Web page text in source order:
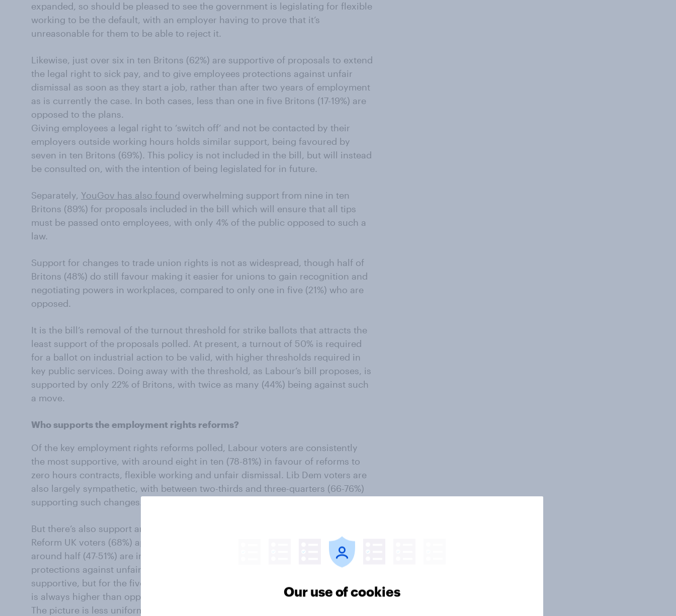
expanded, so should be pleased to see the government is legislating for flexible
working to be the default, with an employer having to prove that it’s
unreasonable for them to be able to reject it.
Likewise, just over six in ten Britons (62%) are supportive of proposals to extend
the legal right to sick pay, and to give employees protections against unfair
dismissal as soon as they start a job, rather than after two years of employment
as is currently the case. In both cases, less than one in five Britons (17-19%) are
opposed to the plans.
Giving employees a legal right to ‘switch off’ and not be contacted by their
employers outside working hours holds similar support, being favoured by
seven in ten Britons (69%). This policy is not included in the bill, but will instead
be consulted on, with the intention of being legislated for in future.
Separately, YouGov has also found overwhelming support from nine in ten
Britons (89%) for proposals included in the bill which will ensure that all tips
must be passed onto employees, with only 4% of the public opposed to such a
law.
Support for changes to trade union rights is not as widespread, though half of
Britons (48%) do still favour making it easier for unions to gain recognition and
negotiating powers in workplaces, compared to only one in five (21%) who are
opposed.
It is the bill’s removal of the turnout threshold for strike ballots that attracts the
least support of the proposals polled. At present, a turnout of 50% is required
for a ballot on industrial action to be valid, with higher thresholds required in
key public services. Doing away with the threshold, as Labour’s bill proposes, is
supported by only 22% of Britons, with twice as many (44%) being against such
a move.
Who supports the employment rights reforms?
Of the key employment rights reforms polled, Labour voters are consistently
the most supportive, with around eight in ten (78-81%) in favour of reforms to
zero hours contracts, flexible working and unfair dismissal. Lib Dem voters are
also largely sympathetic, with between two-thirds and three-quarters (66-76%)
supporting such changes.
But there’s also support among voters of right-wing parties. Two thirds of
Reform UK voters (68%) approve of restrictions on zero hours contracts, while
around half (47-51%) are in favour of expanding flexible working, sick pay and
protections against unfair dismissal. Conservatives tend to be a little less
supportive, but for the five employment rights reforms polled, support (40-55%)
is always higher than opposition (20-37%).
The picture is less uniform, however, when looking at trade union reforms.
Our use of cookies